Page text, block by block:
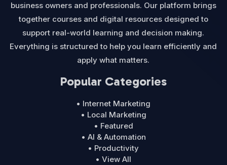
business owners and professionals. Our platform brings
together courses and digital resources designed to
support real-world learning and decision making.
Everything is structured to help you learn efficiently and
apply what matters.
Popular Categories
• Internet Marketing
• Local Marketing
• Featured
• AI & Automation
• Productivity
• View All